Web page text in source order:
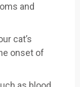
and
cat’s
onset of